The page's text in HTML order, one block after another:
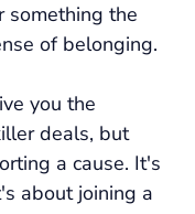
something the
of belonging.
you the
deals, but
a cause. It's
about joining a